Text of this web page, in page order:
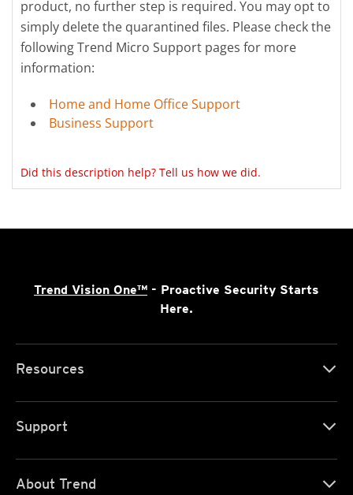
product, no further step is required. You may opt to
simply delete the quarantined files. Please check the
following Trend Micro Support pages for more
information:
Home and Home Office Support
Business Support
Did this description help? Tell us how we did.
Trend Vision One™ - Proactive Security Starts
Here.
Resources
Support
About Trend